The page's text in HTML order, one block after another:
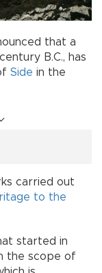
that a
B.C., has
Side in the
carried out
to the
started in
the scope of